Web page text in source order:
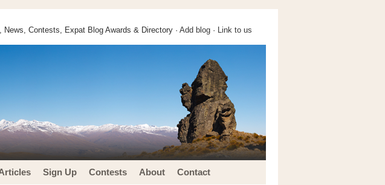
News, Contests, Expat Blog Awards & Directory · Add blog · Link to us
Sign Up Contests About Contact